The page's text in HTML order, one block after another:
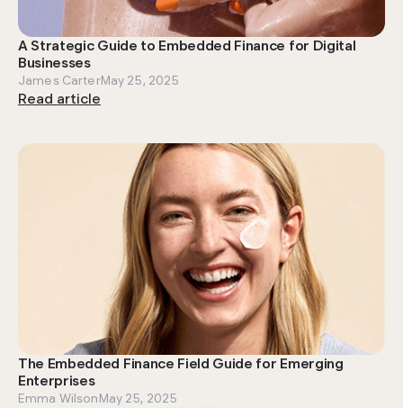
A Strategic Guide to Embedded Finance for Digital
Businesses
James CarterMay 25, 2025
Read article
The Embedded Finance Field Guide for Emerging
Enterprises
Emma WilsonMay 25, 2025